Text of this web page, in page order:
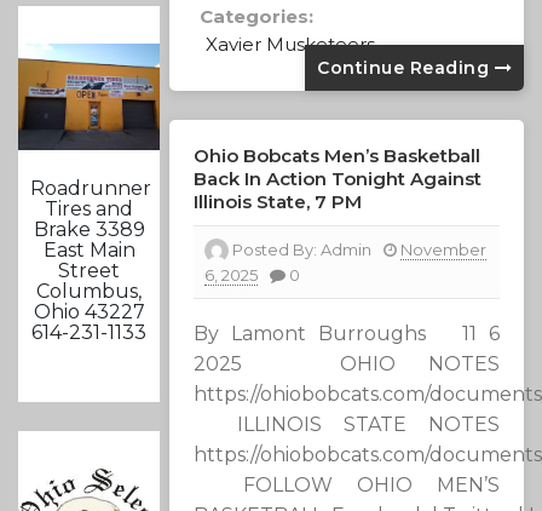
Roadrunner
Tires and
Brake 3389
East Main
Street
Columbus,
Ohio 43227
614-231-1133
Categories:
Xavier Musketeers
Continue Reading
Ohio Bobcats Men’s Basketball
Back In Action Tonight Against
Illinois State, 7 PM
Posted By:Admin
November
6, 2025
0
By Lamont Burroughs 11 6
2025 OHIO NOTES
https://ohiobobcats.com/
ILLINOIS STATE NOTES
https://ohiobobcats.com/
FOLLOW OHIO MEN’S